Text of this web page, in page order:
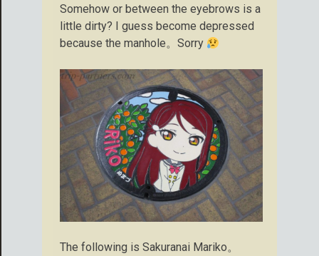
Somehow or between the eyebrows is a
little dirty? I guess become depressed
because the manhole。Sorry
The following is Sakuranai Mariko。